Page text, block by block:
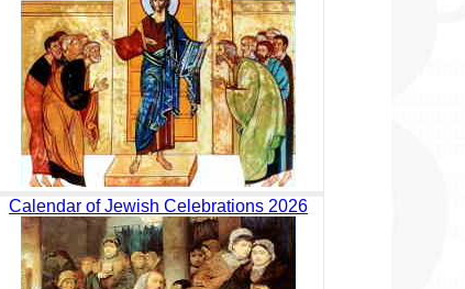
Calendar of Jewish Celebrations 2026